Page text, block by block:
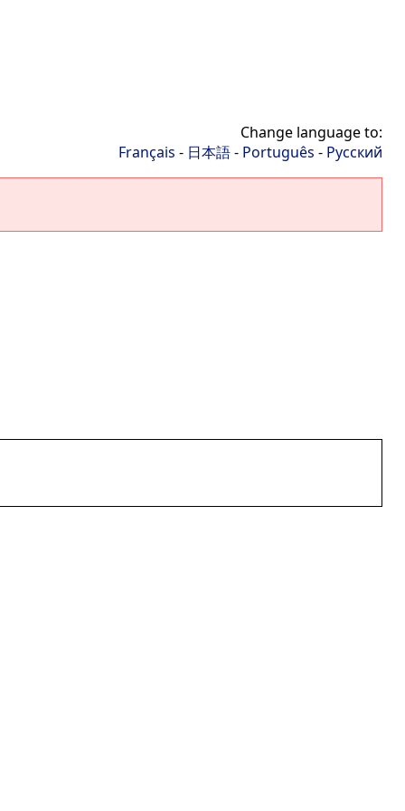
Change language to:
Français - 日本語- Português - Русский